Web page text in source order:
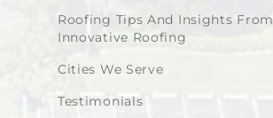
Roofing Tips And Insights From
Innovative Roofing
Cities We Serve
Testimonials